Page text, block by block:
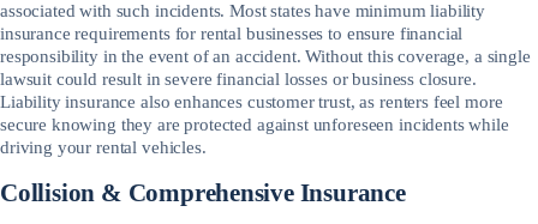
associated with such incidents. Most states have minimum liability
insurance requirements for rental businesses to ensure financial
responsibility in the event of an accident. Without this coverage, a single
lawsuit could result in severe financial losses or business closure.
Liability insurance also enhances customer trust, as renters feel more
secure knowing they are protected against unforeseen incidents while
driving your rental vehicles.
Collision & Comprehensive Insurance